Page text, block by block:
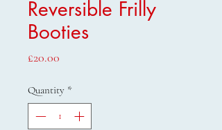
Reversible Frilly
Booties
£20.00
Quantity *